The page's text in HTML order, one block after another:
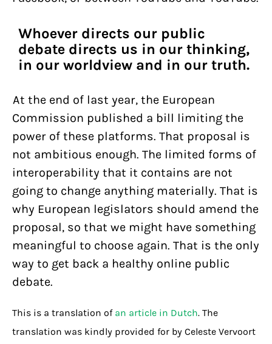
Whoever directs our public
debate directs us in our thinking,
in our worldview and in our truth.
At the end of last year, the European
Commission published a bill limiting the
power of these platforms. That proposal is
not ambitious enough. The limited forms of
interoperability that it contains are not
going to change anything materially. That is
why European legislators should amend the
proposal, so that we might have something
meaningful to choose again. That is the only
way to get back a healthy online public
debate.
This is a translation of an article in Dutch. The
translation was kindly provided for by Celeste Vervoort